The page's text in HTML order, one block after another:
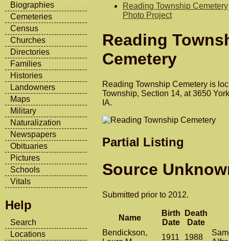
Biographies
Cemeteries
Census
Churches
Directories
Families
Histories
Landowners
Maps
Military
Naturalization
Newspapers
Obituaries
Pictures
Schools
Vitals
Help
Search
Locations
Reading Township Cemetery
Photo Project
Reading
Cemetery
Reading Township Cemetery is
Township, Section 14, at 3650
IA.
Partial Listing
Source
Submitted prior to 2012.
Name
Birth
Date
Death
Date
Bendickson,
1911 1988